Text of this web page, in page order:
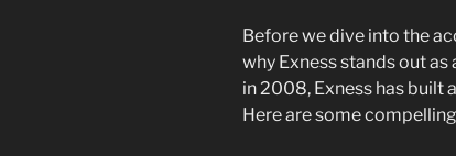
Before we dive into the
why Exness stands out
in 2008, Exness has built
Here are some